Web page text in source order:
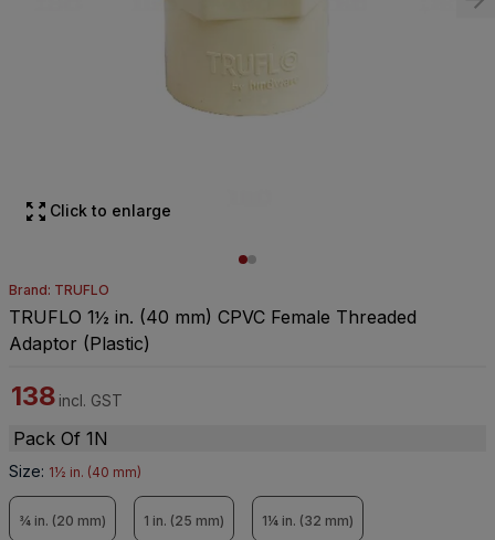
Click to enlarge
Brand: TRUFLO
TRUFLO 1½ in. (40 mm) CPVC Female Threaded
Adaptor (Plastic)
138 incl. GST
Pack Of 1N
Size: 1½ in. (40 mm)
¾ in. (20 mm) 1 in. (25 mm) 1¼ in. (32 mm)